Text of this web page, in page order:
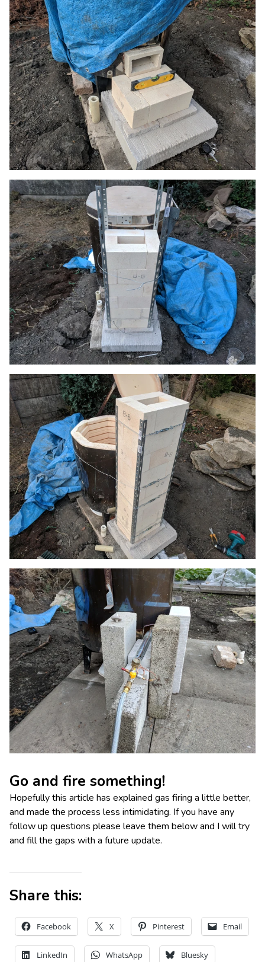
Go and fire something!
Hopefully this article has explained gas firing a little better,
and made the process less intimidating. If you have any
follow up questions please leave them below and I will try
and fill the gaps with a future update.
Share this:
Facebook X Pinterest Email
LinkedIn WhatsApp Bluesky